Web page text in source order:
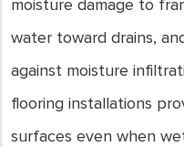
moisture damage to
water toward drains,
against moisture
flooring installations
surfaces even when